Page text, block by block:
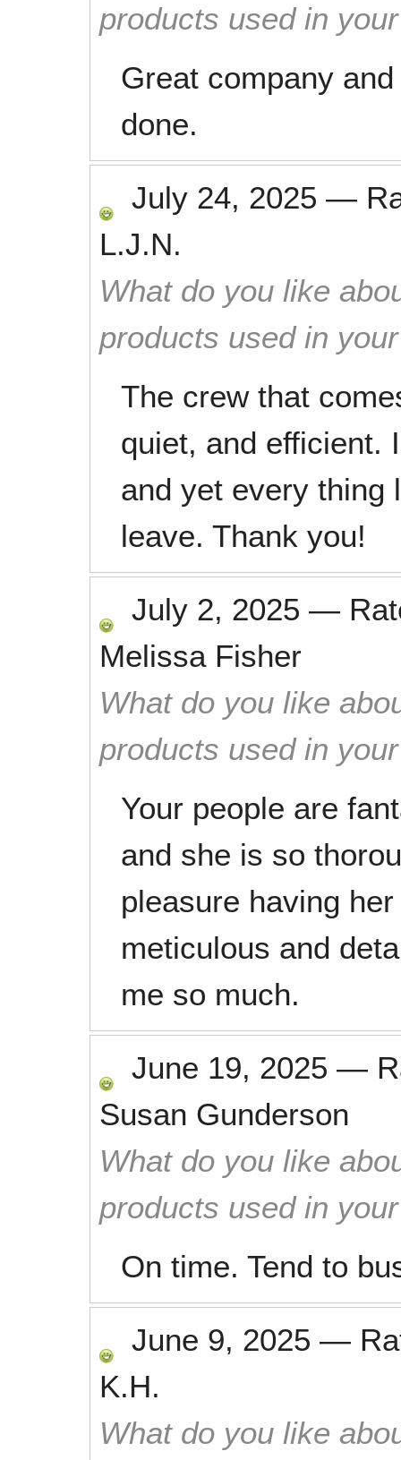
products used in
Great company
done.
July 24, 2025 —
L.J.N.
What do you like
products used in
The crew that
quiet, and efficient.
and yet every thing
leave. Thank you!
July 2, 2025 —
Melissa Fisher
What do you like
products used in
Your people are
and she is so
pleasure having
meticulous and
me so much.
June 19, 2025 —
Susan Gunderson
What do you like
products used in
On time. Tend to
June 9, 2025 —
K.H.
What do you like